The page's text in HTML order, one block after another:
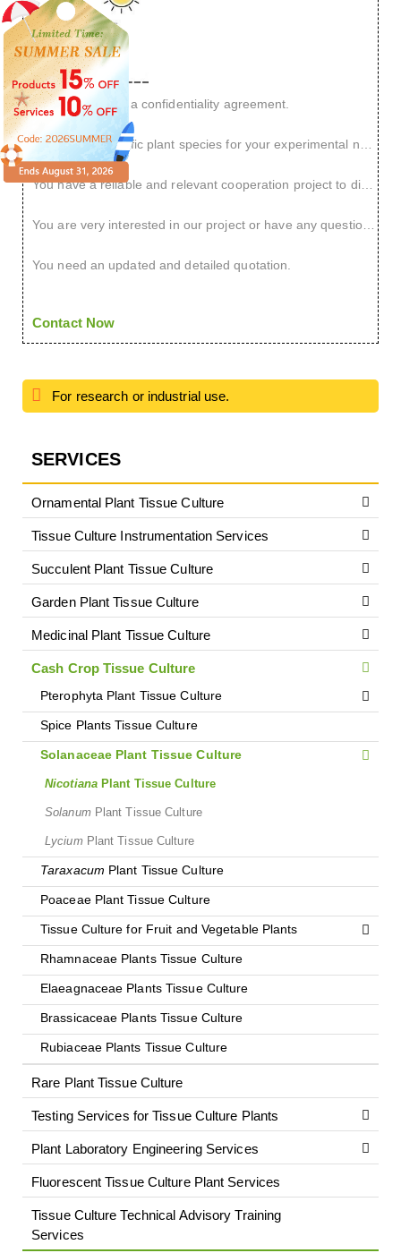
SERVICES
Ornamental Plant Tissue Culture
Tissue Culture Instrumentation Services
Succulent Plant Tissue Culture
Garden Plant Tissue Culture
Medicinal Plant Tissue Culture
Cash Crop Tissue Culture
Pterophyta Plant Tissue Culture
Spice Plants Tissue Culture
Solanaceae Plant Tissue Culture
NicotianaPlant Tissue Culture
Solanum Plant Tissue Culture
Lycium Plant Tissue Culture
Taraxacum Plant Tissue Culture
Poaceae Plant Tissue Culture
Tissue Culture for Fruit and Vegetable Plants
Rhamnaceae Plants Tissue Culture
Elaeagnaceae Plants Tissue Culture
Brassicaceae Plants Tissue Culture
Rubiaceae Plants Tissue Culture
Rare Plant Tissue Culture
Testing Services for Tissue Culture Plants
Plant Laboratory Engineering Services
Fluorescent Tissue Culture Plant Services
Tissue Culture Technical Advisory Training
Services
You want to sign a confidentiality agreement.
You need an updated and detailed quotation.
Contact Now
For research or industrial use.